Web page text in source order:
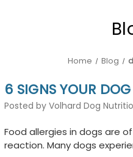
Home Blog
6 SIGNS YOUR
Posted by Volhard Dog
Food allergies in dogs are
reaction. Many dogs